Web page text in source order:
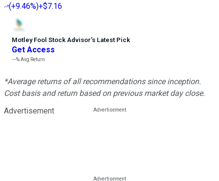
(+9.46%)+$7.16
Motley Fool Stock Advisor’s Latest Pick
Get Access
---%Avg Return
*Average returns of all recommendations since inception.
Cost basis and return based on previous market day close.
Advertisement